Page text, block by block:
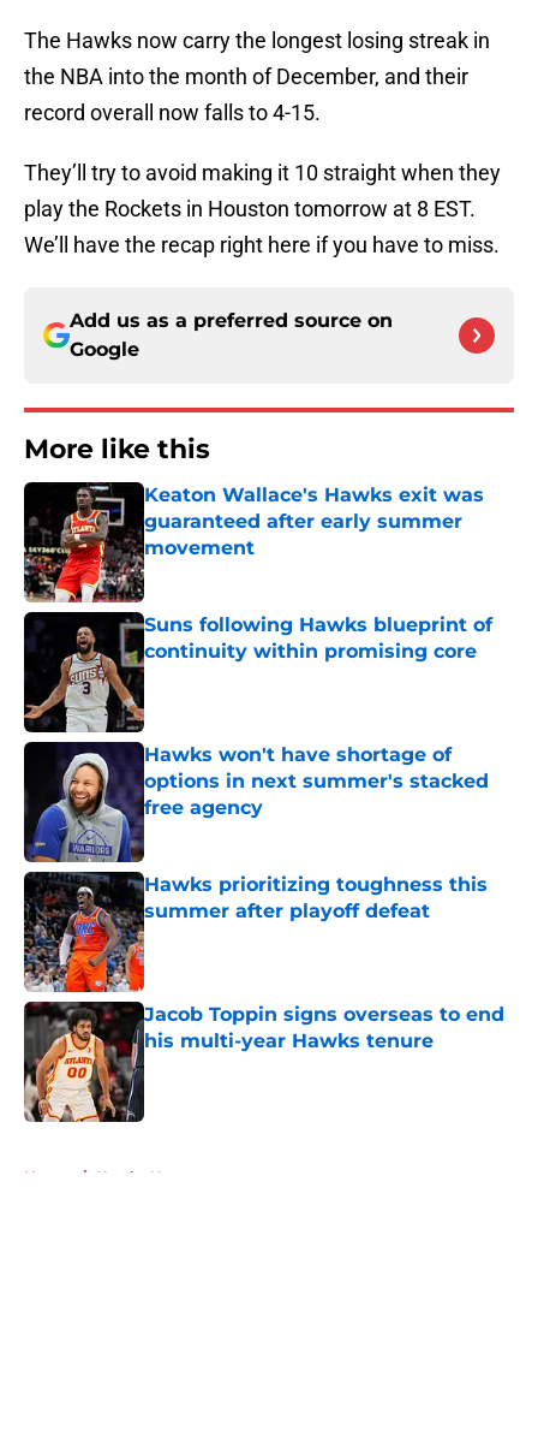
The Hawks now carry the longest losing streak in
the NBA into the month of December, and their
record overall now falls to 4-15.
They’ll try to avoid making it 10 straight when they
play the Rockets in Houston tomorrow at 8 EST.
We’ll have the recap right here if you have to miss.
Add us as a preferred source on
Google
More like this
Keaton Wallace's Hawks exit was
guaranteed after early summer
movement
Published by on Invalid Date
Suns following Hawks blueprint of
continuity within promising core
Published by on Invalid Date
Hawks won't have shortage of
options in next summer's stacked
free agency
Published by on Invalid Date
Hawks prioritizing toughness this
summer after playoff defeat
Published by on Invalid Date
Jacob Toppin signs overseas to end
his multi-year Hawks tenure
Published by on Invalid Date
Home / Hawks News